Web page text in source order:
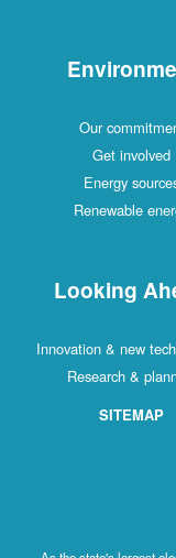
Our
Get involved
Energy
Renewable
Looking
Innovation & new
Research &
SITEMAP